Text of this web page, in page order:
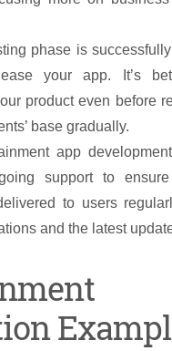
phase is
your app. It’s
product even before
base gradually.
app
support to
to users
and the latest